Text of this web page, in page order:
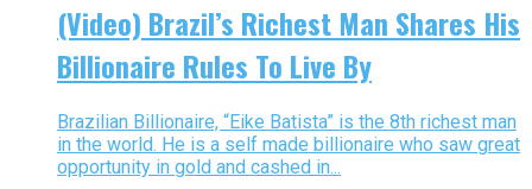
(Video) Brazil’s Richest Man Shares His
Billionaire Rules To Live By
Brazilian Billionaire, “Eike Batista” is the 8th richest man
in the world. He is a self made billionaire who saw great
opportunity in gold and cashed in...